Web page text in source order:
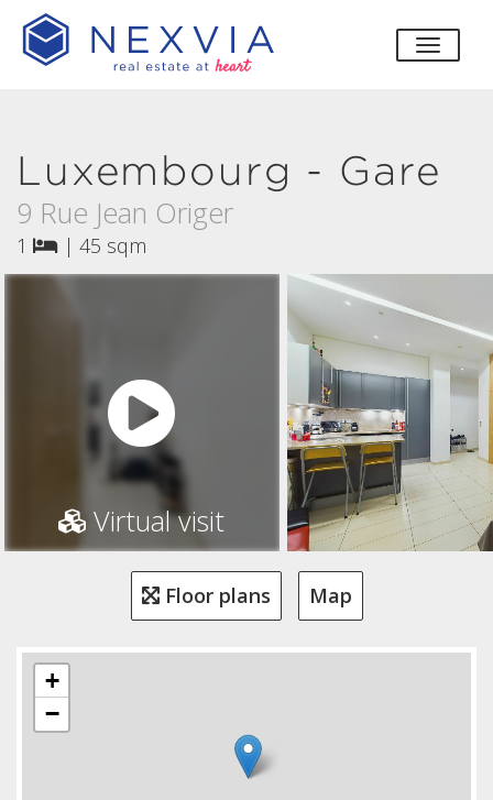
toggle
Luxembourg - Gare
9 Rue Jean Origer
1 | 45 sqm
Virtual visit
Floor plans Map
+
−